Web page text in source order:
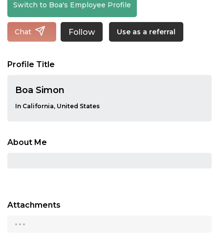
Switch to Boa's Employee Profile
Chat Follow Use as a referral
Profile Title
Boa Simon
In California, United States
About Me
Attachments
...